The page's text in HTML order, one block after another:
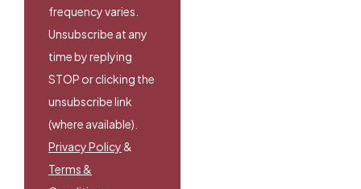
frequency varies.
Unsubscribe at any
time by replying
STOP or clicking the
unsubscribe link
(where available).
Privacy Policy&
Terms &